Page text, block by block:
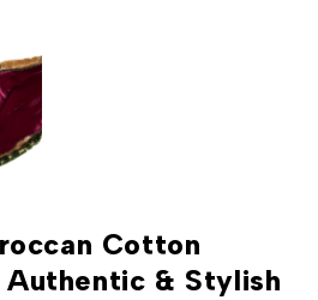
Cotton
& Stylish